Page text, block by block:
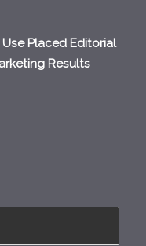
Use Placed Editorial
Results